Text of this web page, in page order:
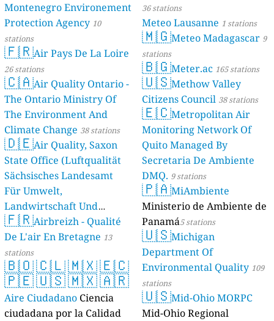
Montenegro Environement
Protection Agency 10
stations
🇫🇷Air Pays De La Loire
26 stations
🇨🇦Air Quality Ontario -
The Ontario Ministry Of
The Environment And
Climate Change 38 stations
🇩🇪Air Quality, Saxon
State Office (Luftqualität
Sächsisches Landesamt
Für Umwelt,
Landwirtschaft Und
Geologie) 50 stations
🇫🇷Airbreizh - Qualité
De L'air En Bretagne 13
stations
🇧🇴🇨🇱🇲🇽🇪🇨
🇵🇪🇺🇸🇲🇽🇦🇷
Aire Ciudadano Ciencia
ciudadana por la Calidad
36 stations
Meteo Lausanne 1 stations
🇲🇬Meteo Madagascar 9
stations
🇧🇬Meter.ac 165 stations
🇺🇸Methow Valley
Citizens Council 38 stations
🇪🇨Metropolitan Air
Monitoring Network Of
Quito Managed By
Secretaria De Ambiente
DMQ. 9 stations
🇵🇦MiAmbiente
Ministerio de Ambiente de
Panamá5 stations
🇺🇸Michigan
Department Of
Environmental Quality 109
stations
🇺🇸Mid-Ohio MORPC
Mid-Ohio Regional